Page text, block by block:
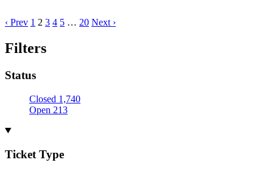
‹ Prev 1 2 3 4 5 … 20 Next ›
Filters
Status
Closed 1,740
Open 213
Ticket Type